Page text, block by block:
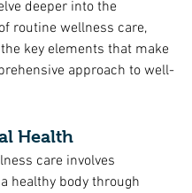
deeper into the
routine wellness care,
key elements that make
approach to well-
Health
care involves
healthy body through